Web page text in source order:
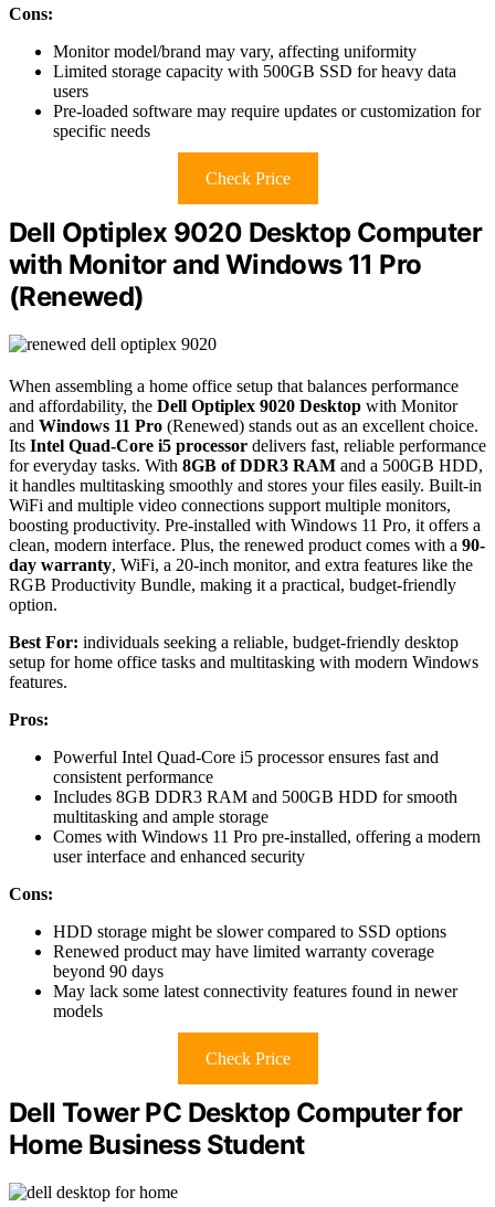
Cons:
Monitor model/brand may vary, affecting uniformity
Limited storage capacity with 500GB SSD for heavy data
users
Pre-loaded software may require updates or customization for
specific needs
Check Price
Dell Optiplex 9020 Desktop Computer
with Monitor and Windows 11 Pro
(Renewed)
When assembling a home office setup that balances performance
and affordability, the Dell Optiplex 9020 Desktop with Monitor
and Windows 11 Pro (Renewed) stands out as an excellent choice.
Its Intel Quad-Core i5 processor delivers fast, reliable performance
for everyday tasks. With 8GB of DDR3 RAM and a 500GB HDD,
it handles multitasking smoothly and stores your files easily. Built-in
WiFi and multiple video connections support multiple monitors,
boosting productivity. Pre-installed with Windows 11 Pro, it offers a
clean, modern interface. Plus, the renewed product comes with a 90-
day warranty, WiFi, a 20-inch monitor, and extra features like the
RGB Productivity Bundle, making it a practical, budget-friendly
option.
Best For: individuals seeking a reliable, budget-friendly desktop
setup for home office tasks and multitasking with modern Windows
features.
Pros:
Powerful Intel Quad-Core i5 processor ensures fast and
consistent performance
Includes 8GB DDR3 RAM and 500GB HDD for smooth
multitasking and ample storage
Comes with Windows 11 Pro pre-installed, offering a modern
user interface and enhanced security
Cons:
HDD storage might be slower compared to SSD options
Renewed product may have limited warranty coverage
beyond 90 days
May lack some latest connectivity features found in newer
models
Check Price
Dell Tower PC Desktop Computer for
Home Business Student